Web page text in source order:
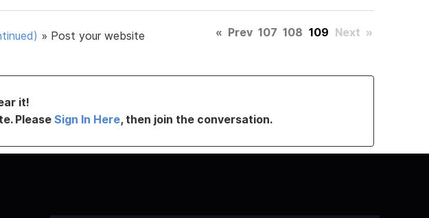
» Post your website
« Prev 107 108 109 Next »
it!
Please Sign In Here, then join the conversation.